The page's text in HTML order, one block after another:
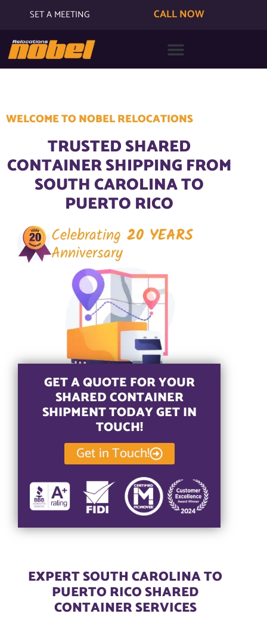
SET A MEETING CALL NOW
WELCOME TO NOBEL RELOCATIONS
TRUSTED SHARED
CONTAINER SHIPPING FROM
SOUTH CAROLINA TO
PUERTO RICO
Celebrating 20 YEARS
Anniversary
GET A QUOTE FOR YOUR
SHARED CONTAINER
SHIPMENT TODAY GET IN
TOUCH!
Get in Touch!
EXPERT SOUTH CAROLINA TO
PUERTO RICO SHARED
CONTAINER SERVICES